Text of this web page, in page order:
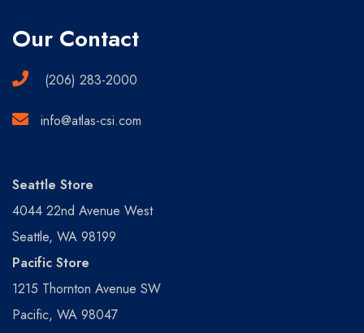
Our Contact
(206) 283-2000
info@atlas-csi.com
Seattle Store
4044 22nd Avenue West
Seattle, WA 98199
Pacific Store
1215 Thornton Avenue SW
Pacific, WA 98047